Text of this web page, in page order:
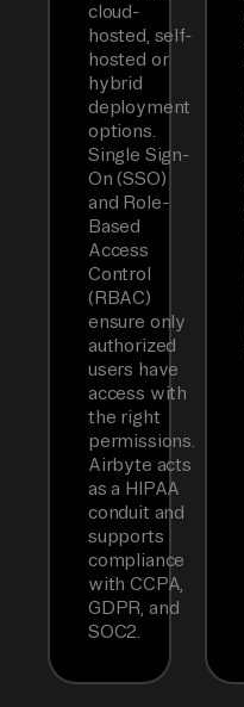
cloud-
hosted, self-
hosted or
hybrid
deployment
options.
Single Sign-
On (SSO)
and Role-
Based
Access
Control
(RBAC)
ensure only
authorized
users have
access with
the right
permissions.
Airbyte acts
as a HIPAA
conduit and
supports
compliance
with CCPA,
GDPR, and
SOC2.